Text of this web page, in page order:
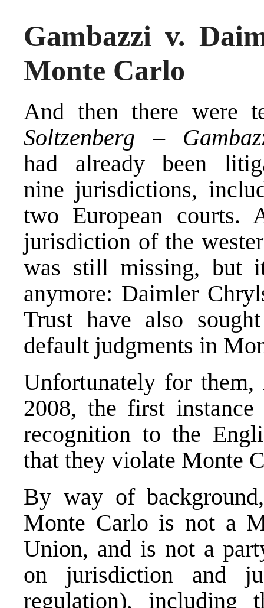
Gambazzi v.
Monte Carlo
And then there were
Soltzenberg –
had already been
nine jurisdictions,
two European courts.
jurisdiction of the
was still missing, but
anymore: Daimler
Trust have also
default judgments in
Unfortunately for
2008, the first
recognition to the
that they violate Monte
By way of
Monte Carlo is not a
Union, and is not a
on jurisdiction and
regulation), including